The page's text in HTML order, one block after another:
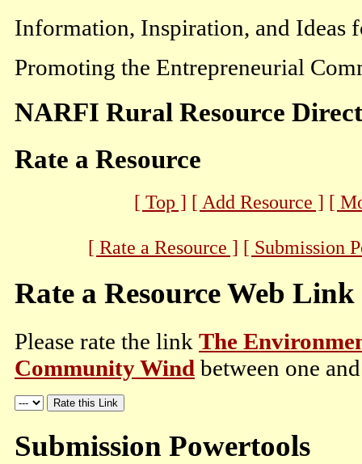
Information, Inspiration, and Ideas
Promoting the Entrepreneurial
NARFI Rural Resource
Rate a Resource
[ Top ] [ Add Resource ] [
[ Rate a Resource ] [ Submission
Rate a Resource Web Link
Please rate the link The
Community Wind between one
Submission Powertools